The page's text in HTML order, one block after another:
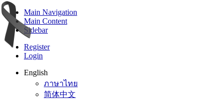
Main Navigation
Main Content
Sidebar
Register
Login
English
ภาษาไทย
简体中文